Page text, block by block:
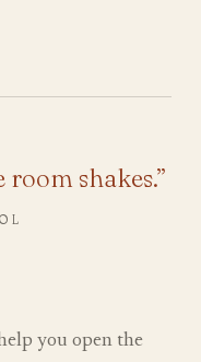
shakes.”
you open the